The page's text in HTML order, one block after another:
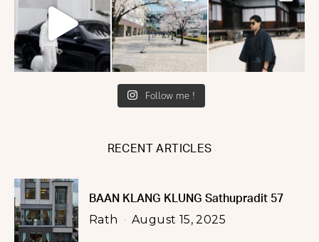
Follow me !
RECENT ARTICLES
BAAN KLANG KLUNG Sathupradit 57
Rath August 15, 2025